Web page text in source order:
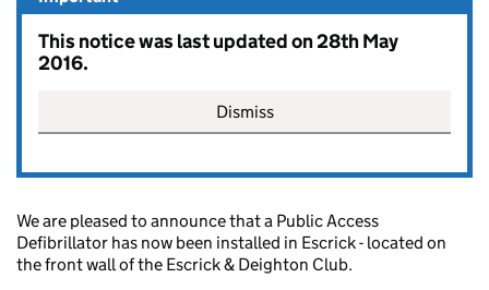
This notice was last updated on 28th May
2016.
Dismiss
We are pleased to announce that a Public Access
Defibrillator has now been installed in Escrick - located on
the front wall of the Escrick & Deighton Club.